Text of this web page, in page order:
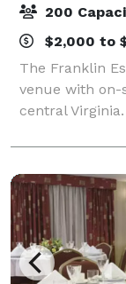
200
$2,000 to
The Franklin
venue with on-
central
with
recharge with